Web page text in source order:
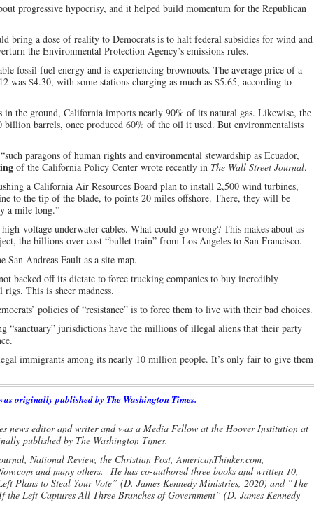
progressive hypocrisy, and it helped build momentum for the Republican
bring a dose of reality to Democrats is to halt federal subsidies for wind and
the Environmental Protection Agency’s emissions rules.
fossil fuel energy and is experiencing brownouts. The average price of a
was $4.30, with some stations charging as much as $5.65, according to
the ground, California imports nearly 90% of its natural gas. Likewise, the
billion barrels, once produced 60% of the oil it used. But environmentalists
paragons of human rights and environmental stewardship as Ecuador,
of the California Policy Center wrote recently in The Wall Street Journal.
a California Air Resources Board plan to install 2,500 wind turbines,
to the tip of the blade, to points 20 miles offshore. There, they will be
a mile long.”
voltage underwater cables. What could go wrong? This makes about as
the billions-over-cost “bullet train” from Los Angeles to San Francisco.
Andreas Fault as a site map.
backed off its dictate to force trucking companies to buy incredibly
This is sheer madness.
policies of “resistance” is to force them to live with their bad choices.
“sanctuary” jurisdictions have the millions of illegal aliens that their party
immigrants among its nearly 10 million people. It’s only fair to give them
originally published by The Washington Times.
news editor and writer and was a Media Fellow at the Hoover Institution at
published by The Washington Times.
National Review, the Christian Post, AmericanThinker.com,
and many others. He has co-authored three books and written 10,
Plans to Steal Your Vote” (D. James Kennedy Ministries, 2020) and “The
the Left Captures All Three Branches of Government” (D. James Kennedy